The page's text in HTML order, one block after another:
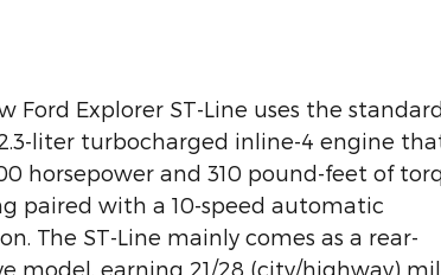
Ford Explorer ST-Line uses the
liter turbocharged inline-4 engine
horsepower and 310 pound-feet of
paired with a 10-speed automatic
The ST-Line mainly comes as a rear-
model, earning 21/28 (city/highway)